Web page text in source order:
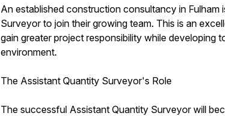
An established construction consultancy in
Surveyor to join their growing team. This is an
gain greater project responsibility while developing
environment.
The Assistant Quantity Surveyor's Role
The successful Assistant Quantity Surveyor will